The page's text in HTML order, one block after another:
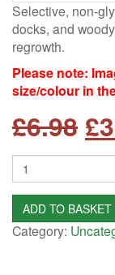
Selective, non-
docks, and
regrowth.
Please note:
size/colour in
£6.98 £
Quantity
ADD TO BASKET
Category: